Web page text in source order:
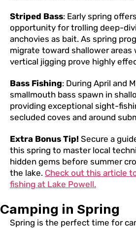
Striped Bass: Early spring
opportunity for trolling deep-
anchovies as bait. As spring
migrate toward shallower areas
vertical jigging prove highly
Bass Fishing: During April and
smallmouth bass spawn in
providing exceptional sight-
secluded coves and around
Extra Bonus Tip! Secure a
this spring to master local
hidden gems before summer
the lake. Check out this article
fishing at Lake Powell.
Camping in Spring
Spring is the perfect time for